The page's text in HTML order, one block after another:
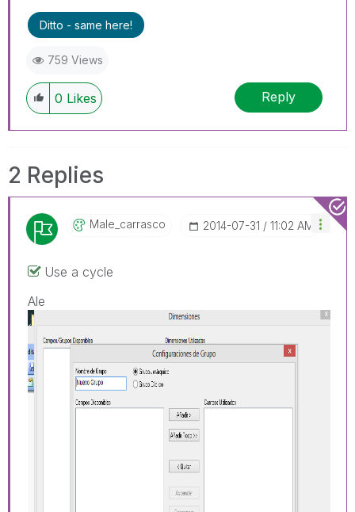
Ditto - same here!
759 Views
0 Likes Reply
2 Replies
Male_carrasco ‎2014-07-31 11:02 AM
Use a cycle
Ale